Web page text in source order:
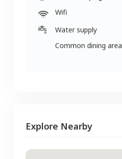
Wifi
Water supply
Common dining area
Explore Nearby